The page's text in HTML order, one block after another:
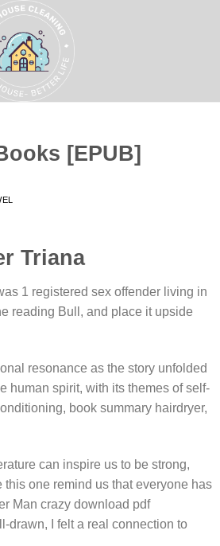
[EPUB]
Triana
1 registered sex offender living in
reading Bull, and place it upside
resonance as the story unfolded
human spirit, with its themes of self-
book summary hairdryer,
can inspire us to be strong,
one remind us that everyone has
Man crazy download pdf
drawn, I felt a real connection to